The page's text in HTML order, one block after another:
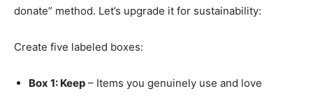
donate” method. Let’s upgrade it for sustainability:
Create five labeled boxes:
Box 1: Keep – Items you genuinely use and love